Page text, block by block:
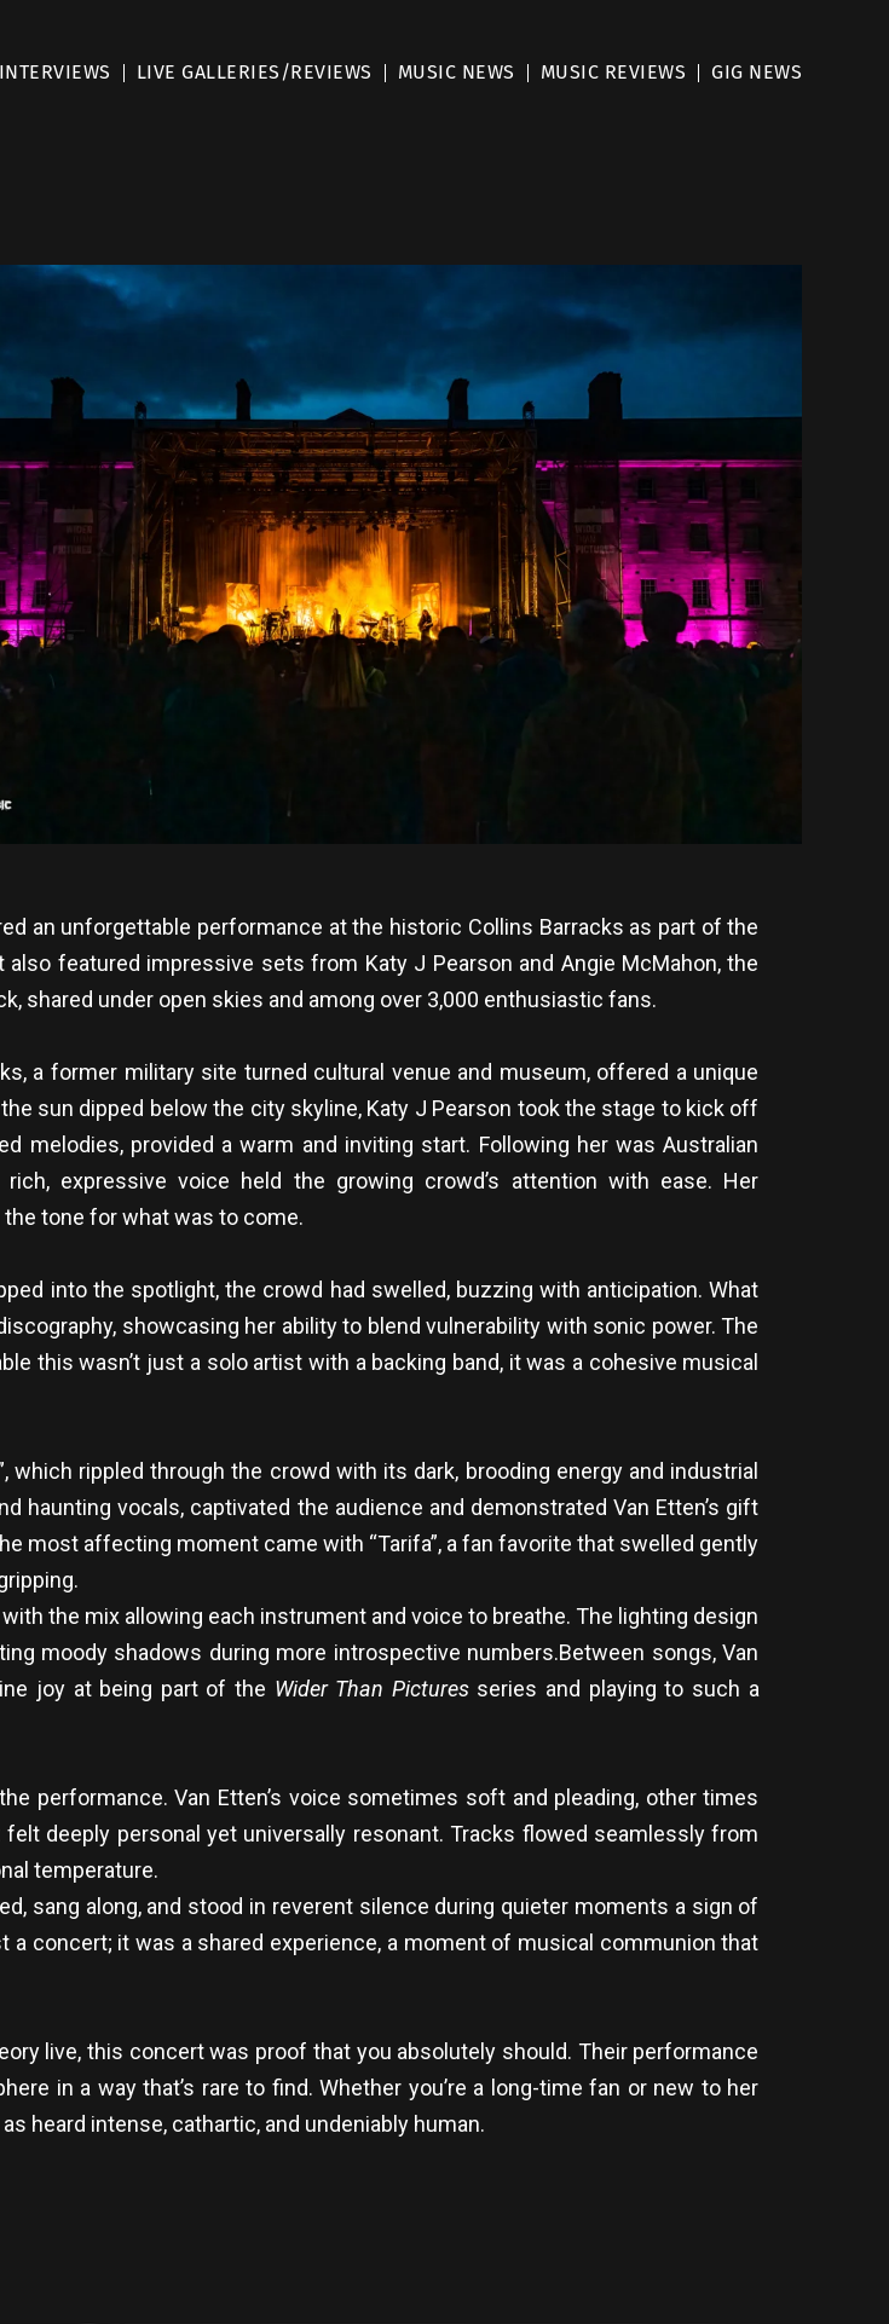
INTERVIEWS LIVE GALLERIES/REVIEWS MUSIC NEWS MUSIC REVIEWS GIG NEWS
an unforgettable performance at the historic Collins Barracks as part of the
featured impressive sets from Katy J Pearson and Angie McMahon, the
shared under open skies and among over 3,000 enthusiastic fans.
a former military site turned cultural venue and museum, offered a unique
sun dipped below the city skyline, Katy J Pearson took the stage to kick off
melodies, provided a warm and inviting start. Following her was Australian
expressive voice held the growing crowd’s attention with ease. Her
tone for what was to come.
into the spotlight, the crowd had swelled, buzzing with anticipation. What
showcasing her ability to blend vulnerability with sonic power. The
this wasn’t just a solo artist with a backing band, it was a cohesive musical
rippled through the crowd with its dark, brooding energy and industrial
haunting vocals, captivated the audience and demonstrated Van Etten’s gift
most affecting moment came with “Tarifa”, a fan favorite that swelled gently
the mix allowing each instrument and voice to breathe. The lighting design
moody shadows during more introspective numbers.Between songs, Van
joy at being part of the Wider Than Picturesseries and playing to such a
performance. Van Etten’s voice sometimes soft and pleading, other times
deeply personal yet universally resonant. Tracks flowed seamlessly from
temperature.
sang along, and stood in reverent silence during quieter moments a sign of
concert; it was a shared experience, a moment of musical communion that
live, this concert was proof that you absolutely should. Their performance
in a way that’s rare to find. Whether you’re a long-time fan or new to her
heard intense, cathartic, and undeniably human.